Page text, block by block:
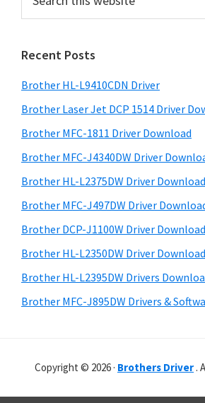
d
i
n
r
m
a
r
y
S
i
d
e
b
a
r
c
t
h
i
s
w
e
s
i
e
Recent Posts
Brother HL-L9410CDN Driver
Brother Laser Jet DCP 1514 Driver
Brother MFC-1811 Driver Download
Brother MFC-J4340DW Driver
Brother HL-L2375DW Driver Download
Brother MFC-J497DW Driver
Brother DCP-J1100W Driver Download
Brother HL-L2350DW Driver Download
Brother HL-L2395DW Drivers
Brother MFC-J895DW Drivers &
Copyright © 2026 · Brothers Driver .